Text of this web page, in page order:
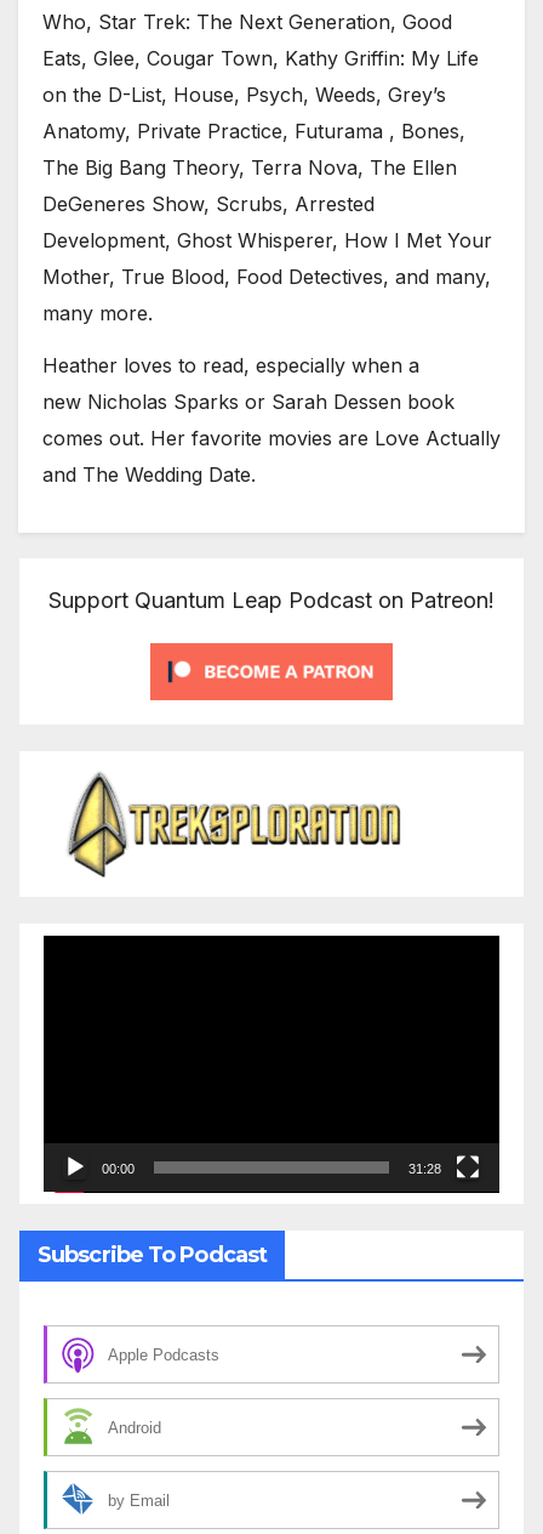
Who, Star Trek: The Next Generation, Good
Eats, Glee, Cougar Town, Kathy Griffin: My Life
on the D-List, House, Psych, Weeds, Grey’s
Anatomy, Private Practice, Futurama , Bones,
The Big Bang Theory, Terra Nova, The Ellen
DeGeneres Show, Scrubs, Arrested
Development, Ghost Whisperer, How I Met Your
Mother, True Blood, Food Detectives, and many,
many more.
Heather loves to read, especially when a
new Nicholas Sparks or Sarah Dessen book
comes out. Her favorite movies are Love Actually
and The Wedding Date.
Support Quantum Leap Podcast on Patreon!
00:00 31:28
Subscribe To Podcast
Apple Podcasts
Android
by Email